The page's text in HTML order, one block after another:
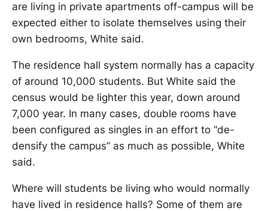
are living in private apartments off-campus will be
expected either to isolate themselves using their
own bedrooms, White said.
The residence hall system normally has a capacity
of around 10,000 students. But White said the
census would be lighter this year, down around
7,000 year. In many cases, double rooms have
been configured as singles in an effort to “de-
densify the campus” as much as possible, White
said.
Where will students be living who would normally
have lived in residence halls? Some of them are